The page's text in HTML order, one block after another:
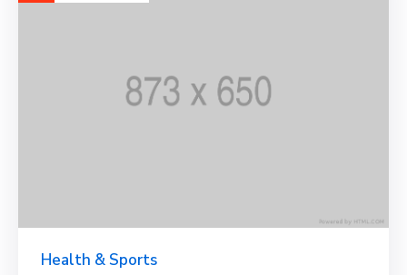
Health & Sports